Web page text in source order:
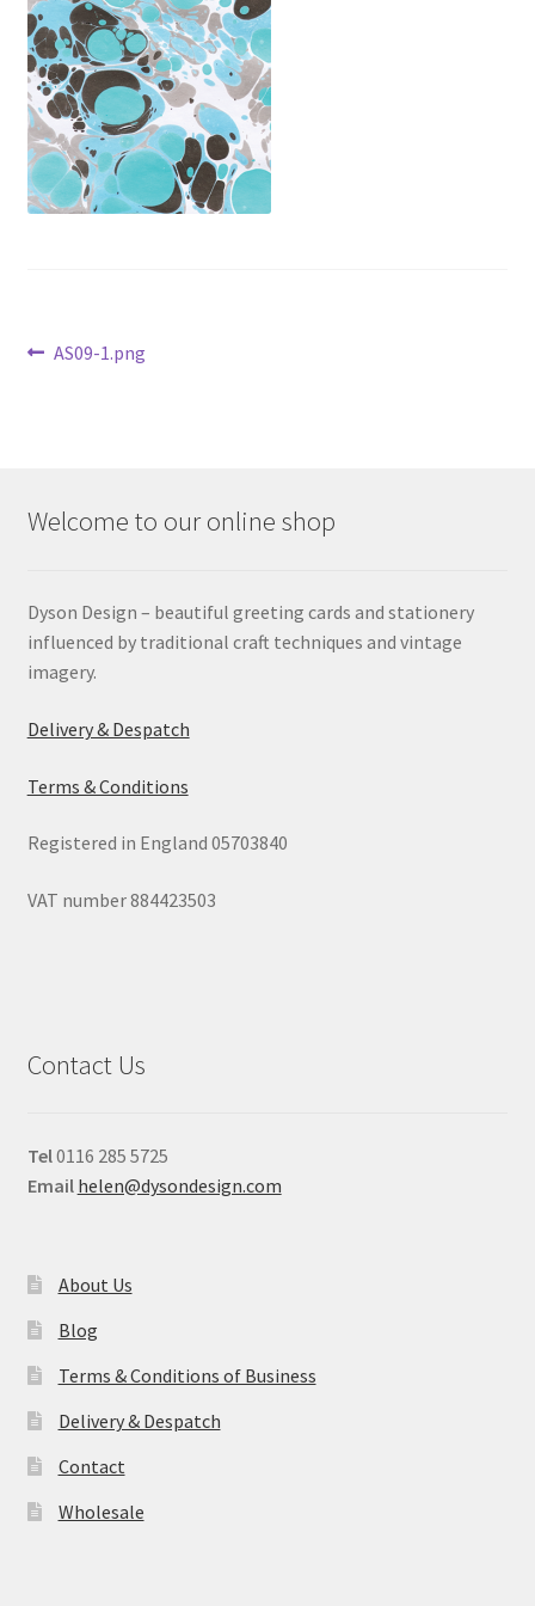
Contact
Delivery & Despatch
My account
Sample Page
Terms & Conditions of Business
Post
Previous
AS09-1.png
Welcome to our online shop
Dyson Design – beautiful greeting cards and stationery
influenced by traditional craft techniques and vintage
imagery.
Delivery & Despatch
Terms & Conditions
Registered in England 05703840
VAT number 884423503
Contact Us
Tel0116 285 5725
Email helen@dysondesign.com
About Us
Blog
Terms & Conditions of Business
Delivery & Despatch
Contact
Wholesale